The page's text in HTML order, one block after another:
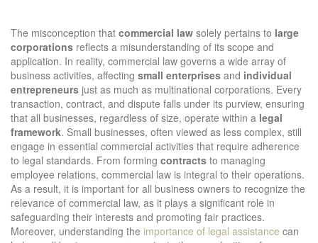
The misconception that commercial law solely pertains to large
corporations reflects a misunderstanding of its scope and
application. In reality, commercial law governs a wide array of
business activities, affecting small enterprises and individual
entrepreneurs just as much as multinational corporations. Every
transaction, contract, and dispute falls under its purview, ensuring
that all businesses, regardless of size, operate within a legal
framework. Small businesses, often viewed as less complex, still
engage in essential commercial activities that require adherence
to legal standards. From forming contracts to managing
employee relations, commercial law is integral to their operations.
As a result, it is important for all business owners to recognize the
relevance of commercial law, as it plays a significant role in
safeguarding their interests and promoting fair practices.
Moreover, understanding the importance of legal assistance can